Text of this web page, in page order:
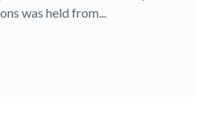
was held from...